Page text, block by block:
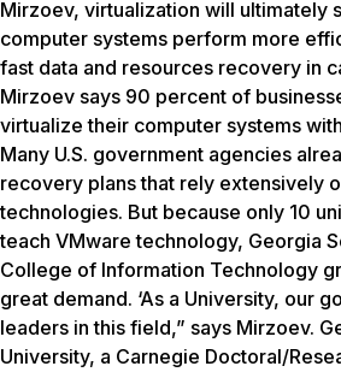
Mirzoev, virtualization will ultimately
computer systems perform more
fast data and resources recovery in
Mirzoev says 90 percent of
virtualize their computer systems
Many U.S. government agencies
recovery plans that rely extensively
technologies. But because only 10
teach VMware technology, Georgia
College of Information Technology
great demand. ‘As a University, our
leaders in this field,” says Mirzoev.
University, a Carnegie Doctoral/